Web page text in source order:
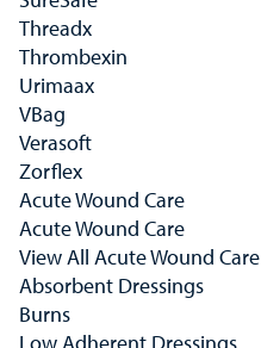
Threadx
Thrombexin
Urimaax
VBag
Verasoft
Zorflex
Acute Wound Care
Acute Wound Care
View All Acute Wound Care
Absorbent Dressings
Burns